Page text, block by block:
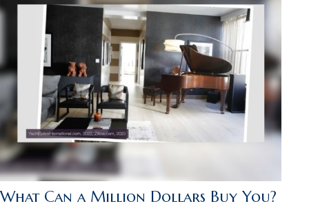
What Can a Million Dollars Buy You?